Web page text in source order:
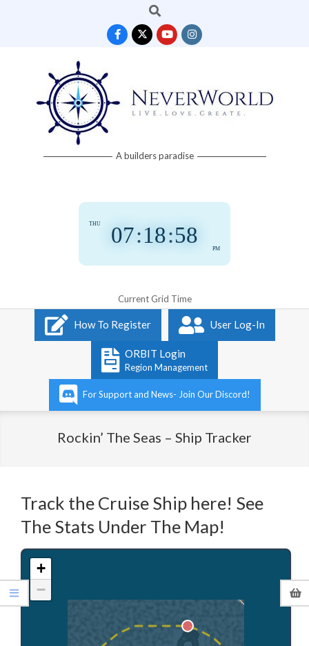
Search
Neverworld A builders paradise
07:18:58
PM
THU
Current Grid Time
Navigation
How To Register User Log-In
ORBIT Login
Region Management
For Support and News- Join Our Discord!
Rockin’ The Seas – Ship Tracker
Track the Cruise Ship here! See
The Stats Under The Map!
+
−